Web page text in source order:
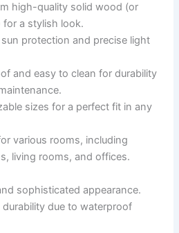
high-quality solid wood (or
for a stylish look.
protection and precise light
and easy to clean for durability
sizes for a perfect fit in any
various rooms, including
living rooms, and offices.
sophisticated appearance.
durability due to waterproof